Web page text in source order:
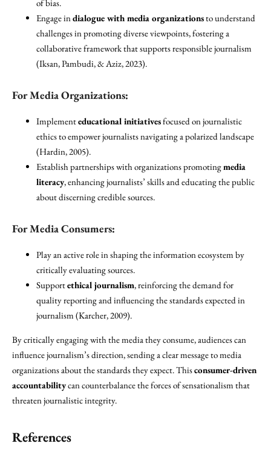
of bias.
Engage indialogue with media organizationsto understand
challenges in promoting diverse viewpoints, fostering a
collaborative framework that supports responsible journalism
(Iksan, Pambudi, & Aziz, 2023).
For Media Organizations:
Implementeducational initiativesfocused on journalistic
ethics to empower journalists navigating a polarized landscape
(Hardin, 2005).
Establish partnerships with organizations promotingmedia
literacy, enhancing journalists’ skills and educating the public
about discerning credible sources.
For Media Consumers:
Play an active role in shaping the information ecosystem by
critically evaluating sources.
Supportethical journalism, reinforcing the demand for
quality reporting and influencing the standards expected in
journalism (Karcher, 2009).
By critically engaging with the media they consume, audiences can
influence journalism’s direction, sending a clear message to media
organizations about the standards they expect. Thisconsumer-driven
accountabilitycan counterbalance the forces of sensationalism that
threaten journalistic integrity.
References